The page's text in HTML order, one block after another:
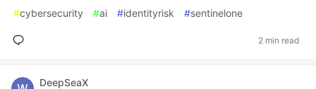
#cybersecurity #ai #identityrisk #sentinelone
2 min read
DeepSeaX